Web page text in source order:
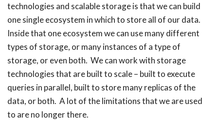
technologies and scalable storage is that we can build
one single ecosystem in which to store all of our data.
Inside that one ecosystem we can use many different
types of storage, or many instances of a type of
storage, or even both. We can work with storage
technologies that are built to scale – built to execute
queries in parallel, built to store many replicas of the
data, or both. A lot of the limitations that we are used
to are no longer there.